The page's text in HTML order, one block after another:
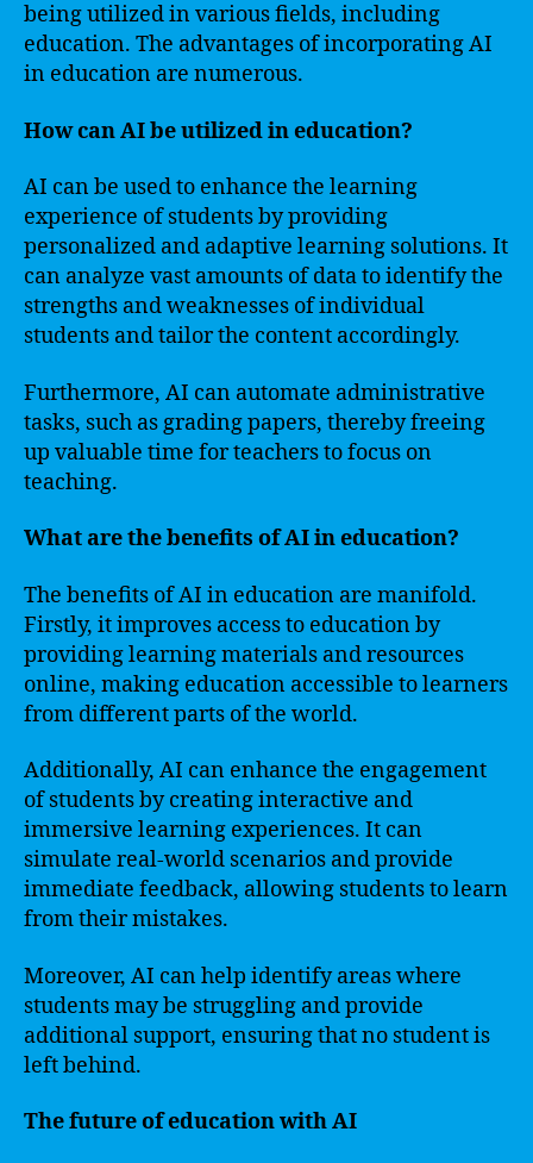
being utilized in various fields, including
education. The advantages of incorporating AI
in education are numerous.
How can AI be utilized in education?
AI can be used to enhance the learning
experience of students by providing
personalized and adaptive learning solutions. It
can analyze vast amounts of data to identify the
strengths and weaknesses of individual
students and tailor the content accordingly.
Furthermore, AI can automate administrative
tasks, such as grading papers, thereby freeing
up valuable time for teachers to focus on
teaching.
What are the benefits of AI in education?
The benefits of AI in education are manifold.
Firstly, it improves access to education by
providing learning materials and resources
online, making education accessible to learners
from different parts of the world.
Additionally, AI can enhance the engagement
of students by creating interactive and
immersive learning experiences. It can
simulate real-world scenarios and provide
immediate feedback, allowing students to learn
from their mistakes.
Moreover, AI can help identify areas where
students may be struggling and provide
additional support, ensuring that no student is
left behind.
The future of education with AI